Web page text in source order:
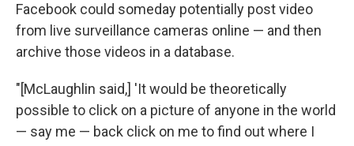
Facebook could someday potentially post video
from live surveillance cameras online — and then
archive those videos in a database.
"[McLaughlin said,] 'It would be theoretically
possible to click on a picture of anyone in the world
— say me — back click on me to find out where I